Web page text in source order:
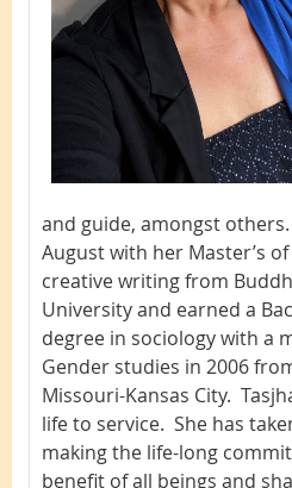
and guide, amongst
August with her Master’s
creative writing from
University and earned a
degree in sociology with a
Gender studies in 2006
Missouri-Kansas City.
life to service. She has
making the life-long
benefit of all beings and